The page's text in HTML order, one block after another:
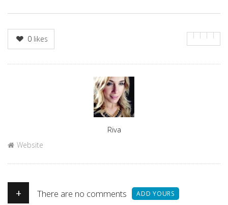
0 likes
Riva
Website
+ There are no comments ADD YOURS